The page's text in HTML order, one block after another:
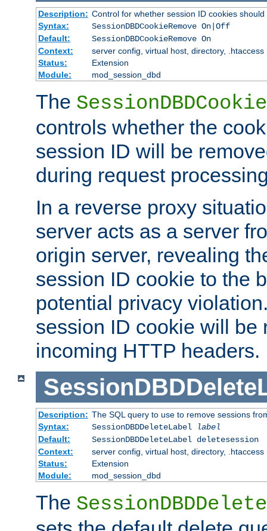
Description: Control for whether session ID cookies
Syntax:
SessionDBDCookieRemove On|Off
Default:
SessionDBDCookieRemove On
Context:
server config, virtual host, directory, .htaccess
Status:
Extension
Module:
mod_session_dbd
The
controls whether the
session ID will be
during request
In a reverse proxy
server acts as a server
origin server, revealing
session ID cookie to the
potential privacy
session ID cookie will be
incoming HTTP headers.
Description: The SQL query to use to remove sessions
Syntax:
SessionDBDDeleteLabel
label
Default:
SessionDBDDeleteLabel deletesession
Context:
server config, virtual host, directory, .htaccess
Status:
Extension
Module:
mod_session_dbd
The